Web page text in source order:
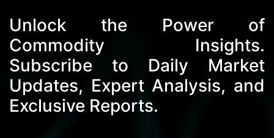
Unlock the Power of
Commodity Insights.
Subscribe to Daily Market
Updates, Expert Analysis, and
Exclusive Reports.